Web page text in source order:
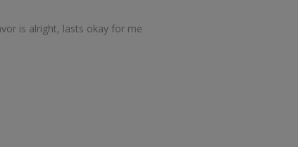
is alright, lasts okay for me